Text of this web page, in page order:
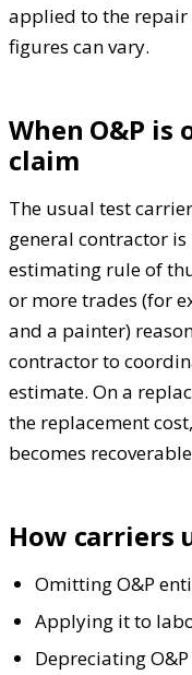
applied to the
figures can vary.
When O&P is
claim
The usual test
general contractor
estimating rule of
or more trades (for
and a painter)
contractor to
estimate. On a
the replacement
becomes
How carriers
Omitting O&P
Applying it to
Depreciating